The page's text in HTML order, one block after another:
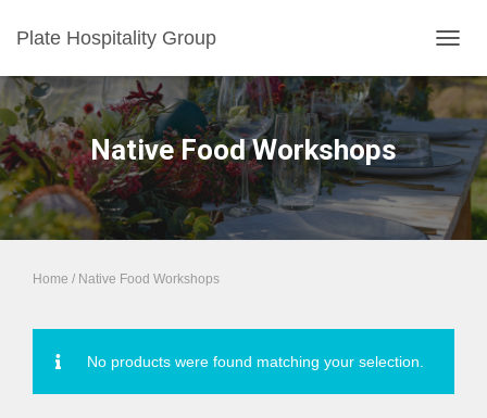
Plate Hospitality Group
Native Food Workshops
Home / Native Food Workshops
No products were found matching your selection.